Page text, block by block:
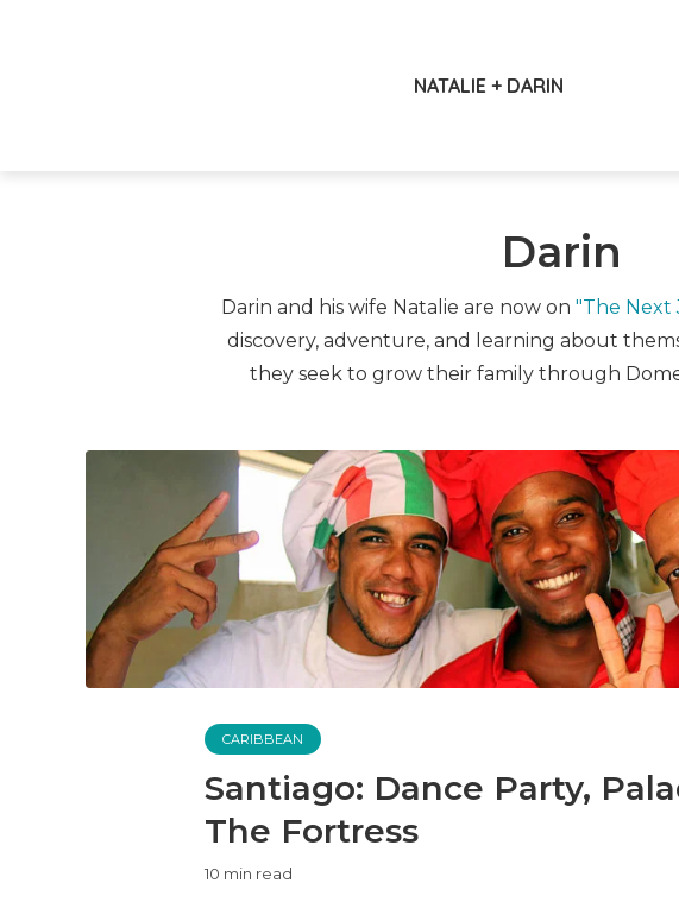
NATALIE + DARIN
Darin
Darin and his wife Natalie are now on "The Next
discovery, adventure, and learning about
they seek to grow their family through
CARIBBEAN
Santiago: Dance Party,
The Fortress
10 min read